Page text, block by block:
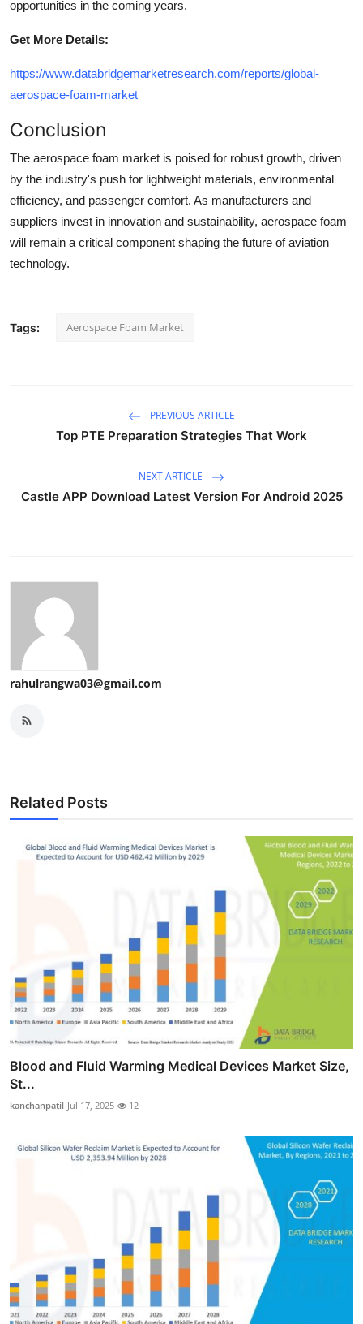
opportunities in the coming years.
Get More Details:
https://www.databridgemarketresearch.com/reports/global-
aerospace-foam-market
Conclusion
The aerospace foam market is poised for robust growth, driven
by the industry's push for lightweight materials, environmental
efficiency, and passenger comfort. As manufacturers and
suppliers invest in innovation and sustainability, aerospace foam
will remain a critical component shaping the future of aviation
technology.
Tags: Aerospace Foam Market
PREVIOUS ARTICLE
Top PTE Preparation Strategies That Work
NEXT ARTICLE
Castle APP Download Latest Version For Android 2025
rahulrangwa03@gmail.com
Related Posts
Blood and Fluid Warming Medical Devices Market Size,
St...
kanchanpatil Jul 17, 2025 12